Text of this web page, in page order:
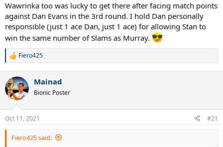
Wawrinka too was lucky to get there after facing match points
against Dan Evans in the 3rd round. I hold Dan personally
responsible (just 1 ace Dan, just 1 ace) for allowing Stan to
win the same number of Slams as Murray.
R
c
t
i
s
:
Fiero425
Mainad
Bionic Poster
Oct 11, 2021 #21
Fiero425 said: